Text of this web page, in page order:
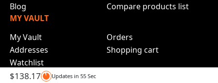
$138.17 Updates in 55 Sec
Blog
Compare products list
MY VAULT
My Vault
Orders
Addresses
Shopping cart
Watchlist